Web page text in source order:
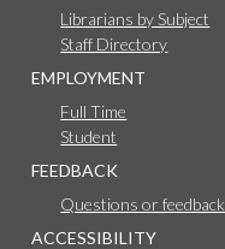
Librarians by Subject
Staff Directory
EMPLOYMENT
Full Time
Student
FEEDBACK
Questions or feedback
ACCESSIBILITY